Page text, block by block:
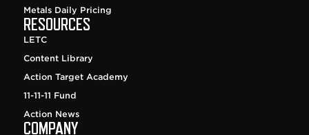
Metals Daily Pricing
RESOURCES
LETC
Content Library
Action Target Academy
11-11-11 Fund
Action News
COMPANY